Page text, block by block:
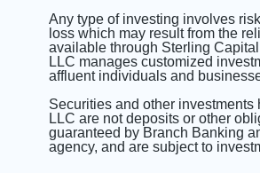
Any type of investing involves
loss which may result from the
available through Sterling
LLC manages customized
affluent individuals and
Securities and other
LLC are not deposits or other
guaranteed by Branch Banking
agency, and are subject to